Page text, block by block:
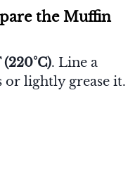
the Muffin
(220°C). Line a
lightly grease it.